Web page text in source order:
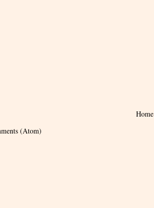
Home
(Atom)